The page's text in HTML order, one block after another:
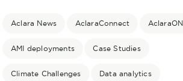
Aclara News AclaraConnect
AMI deployments Case Studies
Climate Challenges Data analytics